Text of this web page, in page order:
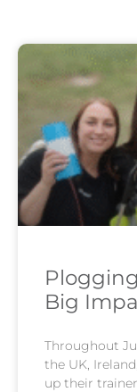
Big
Throughout
the UK,
up their